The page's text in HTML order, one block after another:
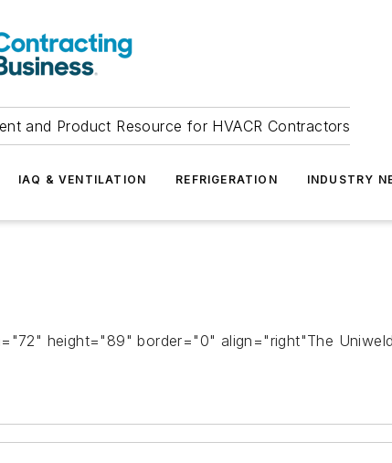
and Product Resource for HVACR Contractors
IAQ & VENTILATION REFRIGERATION INDUSTRY
height="89" border="0" align="right"The